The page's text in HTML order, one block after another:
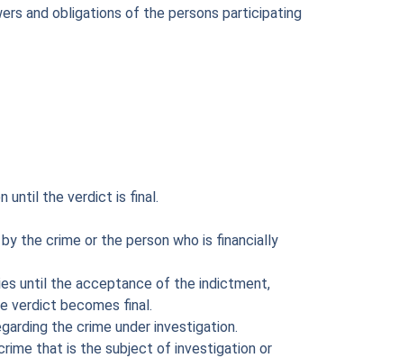
and obligations of the persons participating
until the verdict is final.
the crime or the person who is financially
until the acceptance of the indictment,
verdict becomes final.
the crime under investigation.
that is the subject of investigation or